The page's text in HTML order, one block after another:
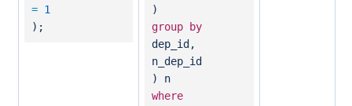
= 1
);
)
group
by
dep_id,
n_dep_id
) n
where